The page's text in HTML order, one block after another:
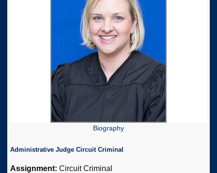
Biography
Administrative Judge Circuit Criminal
Assignment:Circuit Criminal